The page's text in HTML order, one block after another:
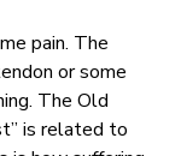
pain. The
or some
The Old
is related to